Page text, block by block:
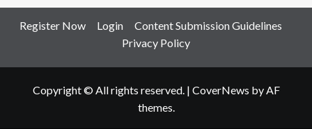
Register Now Login
Content Submission Guidelines
Privacy Policy
Copyright © All rights reserved. | CoverNews by AF
themes.